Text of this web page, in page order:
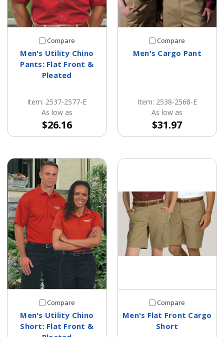
Compare
Men's Utility Chino
Pants: Flat Front &
Pleated
Item: 2537-2577-E
As low as
$26.16
Compare
Men's Cargo Pant
Item: 2538-2568-E
As low as
$31.97
Compare
Men's Utility Chino
Short: Flat Front &
Compare
Men's Flat Front Cargo
Short